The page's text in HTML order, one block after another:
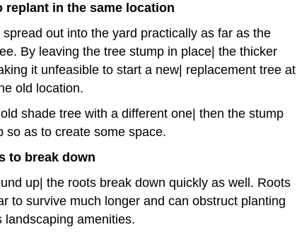
in the same location
out into the yard practically as far as the
By leaving the tree stump in place| the thicker
it unfeasible to start a new| replacement tree at
old location.
shade tree with a different one| then the stump
so as to create some space.
to break down
up| the roots break down quickly as well. Roots
to survive much longer and can obstruct planting
amenities.